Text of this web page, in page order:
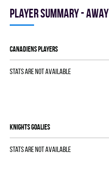
Player summary - away
CANADIENS players
Stats are not available
KNIGHTS goalies
Stats are not available